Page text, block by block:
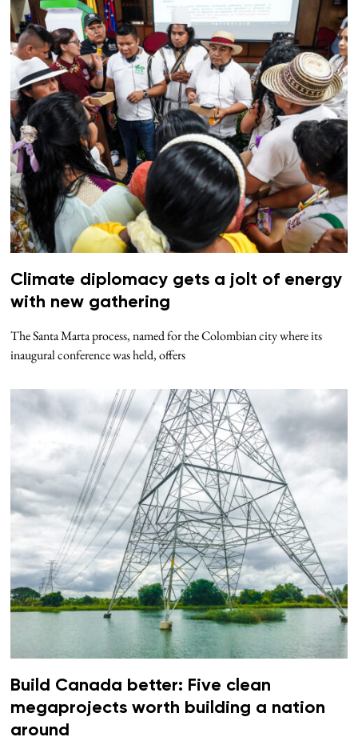
Climate diplomacy gets a jolt of energy
with new gathering
The Santa Marta process, named for the Colombian city where its
inaugural conference was held, offers
Build Canada better: Five clean
megaprojects worth building a nation
around